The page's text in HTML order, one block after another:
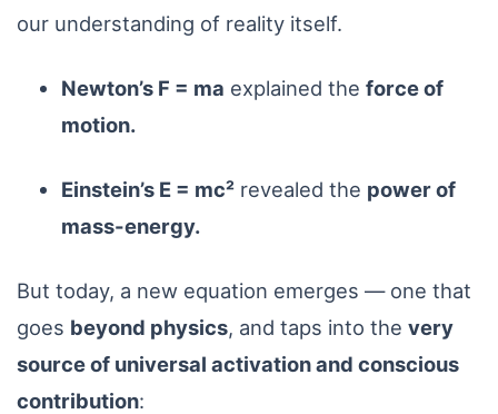
our understanding of reality itself.
Newton’s F = ma explained the force of
motion.
Einstein’s E = mc² revealed the power of
mass-energy.
But today, a new equation emerges — one that
goes beyond physics, and taps into the very
source of universal activation and conscious
contribution: